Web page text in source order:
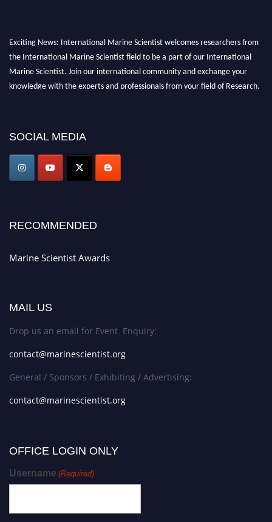
Exciting News: International Marine Scientist welcomes researchers from
the International Marine Scientist field to be a part of our International
Marine Scientist. Join our international community and exchange your
knowledge with the experts and professionals from your field of Research.
game-changing experience in International Marine Scientist Awards
Award Nomination Open Now!
Stay tuned for more updates!
SOCIAL MEDIA
RECOMMENDED
Marine Scientist Awards
MAIL US
Drop us an email for Event Enquiry:
contact@marinescientist.org
General / Sponsors / Exhibiting / Advertising:
contact@marinescientist.org
OFFICE LOGIN ONLY
Username (Required)